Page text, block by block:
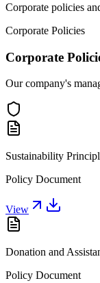
Corporate policies
Corporate Policies
Corporate
Our company's
Sustainability
Policy Document
View
Donation and
Policy Document